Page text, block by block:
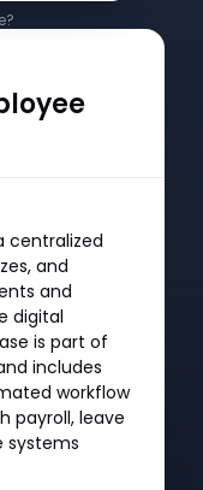
centralized
and
and
digital
is part of
includes
workflow
payroll, leave
systems